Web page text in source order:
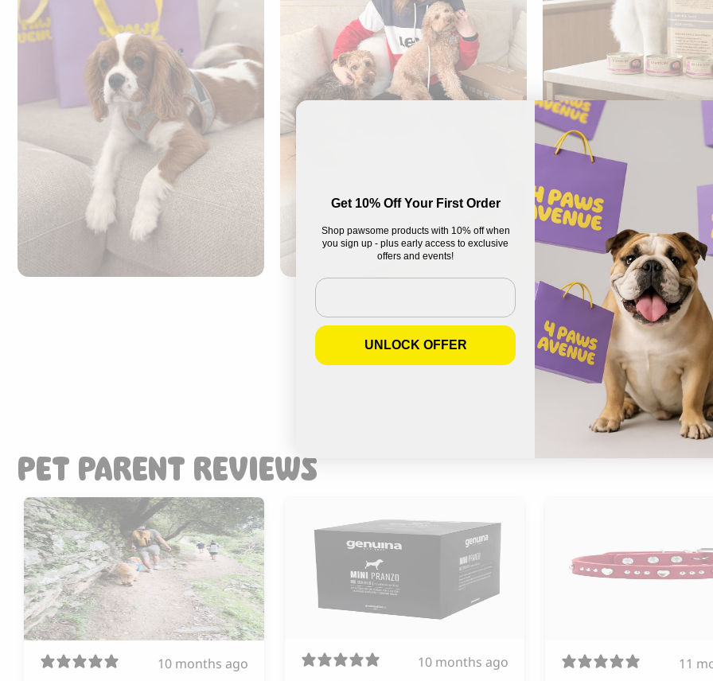
Join us on Instagram
PET PARENT REVIEWS
10 months ago
10 months ago
11
Get 10% Off Your First Order
Shop pawsome products with 10% off when
you sign up - plus early access to exclusive
offers and events!
Email
UNLOCK OFFER